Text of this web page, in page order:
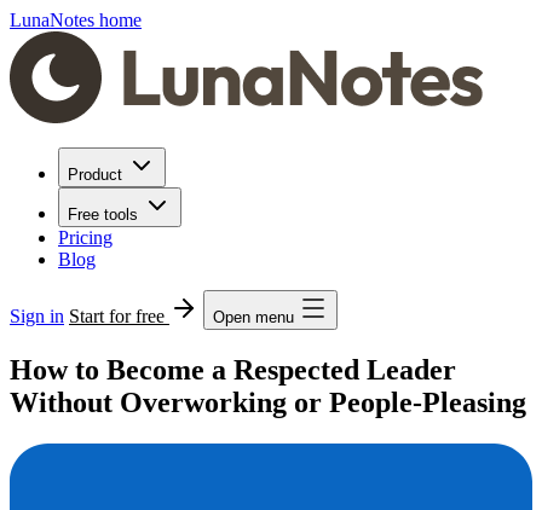
LunaNotes home
Product
Free tools
Pricing
Blog
Sign in Start for free Open menu
How to Become a Respected Leader
Without Overworking or People-Pleasing